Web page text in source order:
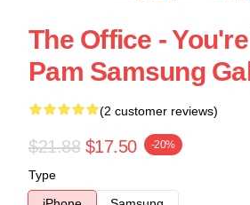
The Office -
Pam Samsung
(2 customer reviews)
$21.88 $17.50 -20%
Type